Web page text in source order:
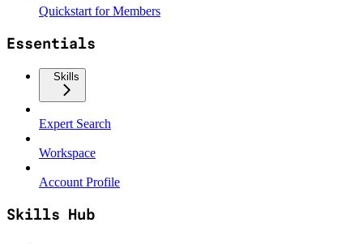
Quickstart for Members
Essentials
Skills
Expert Search
Workspace
Account Profile
Skills Hub